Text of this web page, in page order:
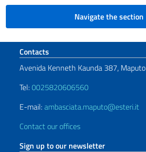
Navigate the section
Footer section
Contacts
Avenida Kenneth Kaunda 387, Maputo
Tel:0025820606560
E-mail:ambasciata.maputo@esteri.it
Contact our offices
Sign up to our newsletter